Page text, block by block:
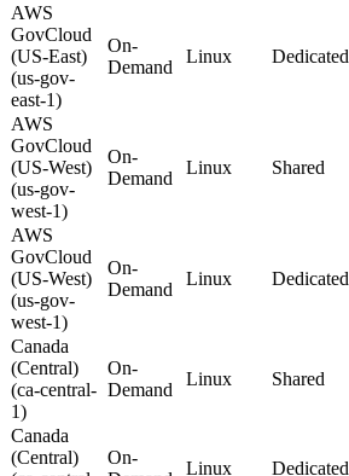
AWS
GovCloud
(US-East)
(us-gov-
east-1)
On-
Demand
Linux Dedicated
AWS
GovCloud
(US-West)
(us-gov-
west-1)
On-
Demand
Linux Shared
AWS
GovCloud
(US-West)
(us-gov-
west-1)
On-
Demand
Linux Dedicated
Canada
(Central)
(ca-central-
1)
On-
Demand
Linux Shared
Canada
(Central)
On-
Linux Dedicated